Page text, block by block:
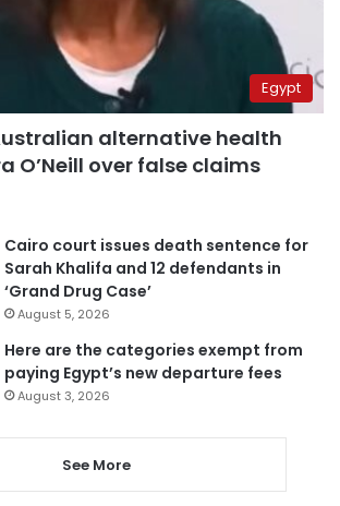
Egypt
alternative health
O’Neill over false claims
Cairo court issues death sentence for
Sarah Khalifa and 12 defendants in
‘Grand Drug Case’
August 5, 2026
Here are the categories exempt from
paying Egypt’s new departure fees
August 3, 2026
See More